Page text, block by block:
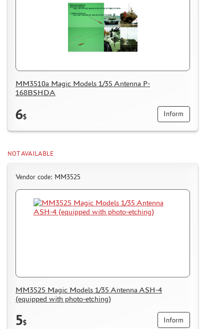
ММ3510а Magic Models 1/35 Antenna P-
168BSHDA
6$ Inform
NOT AVAILABLE
Vendor code: MM3525
MM3525 Magic Models 1/35 Antenna ASH-4
(equipped with photo-etching)
5$ Inform